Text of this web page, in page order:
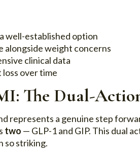
well-established option
alongside weight concerns
clinical data
over time
The Dual-
represents a genuine step
two — GLP-1 and GIP. This dual
so striking.